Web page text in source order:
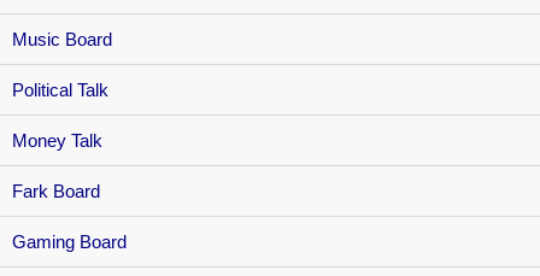
Music Board
Political Talk
Money Talk
Fark Board
Gaming Board